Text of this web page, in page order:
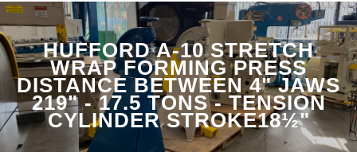
HUFFORD A-10 STRETCH
WRAP FORMING PRESS
DISTANCE BETWEEN 4" JAWS
219" - 17.5 TONS - TENSION
CYLINDER STROKE18½"